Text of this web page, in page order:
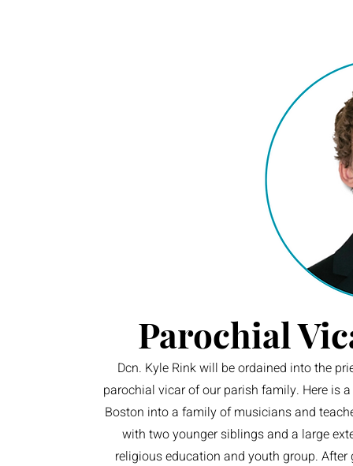
Parochial
Dcn. Kyle Rink will be ordained into the
parochial vicar of our parish family. Here is
Boston into a family of musicians and
with two younger siblings and a large
religious education and youth group.